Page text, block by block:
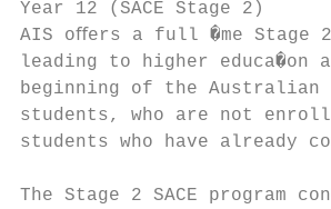
Year 12 (SACE Stage 2)
AIS oﬀers a full �me Stage
leading to higher
beginning of the Australian
students, who are not
students who have already
The Stage 2 SACE